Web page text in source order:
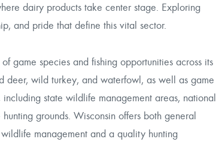
dairy products take center stage. Exploring
and pride that define this vital sector.
game species and fishing opportunities across its
deer, wild turkey, and waterfowl, as well as game
state wildlife management areas, national
grounds. Wisconsin offers both general
management and a quality hunting